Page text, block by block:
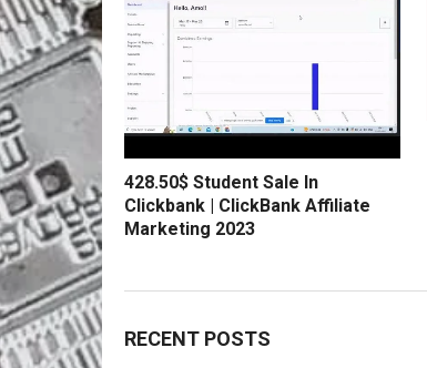
428.50$ Student Sale In
Clickbank | ClickBank Affiliate
Marketing 2023
RECENT POSTS